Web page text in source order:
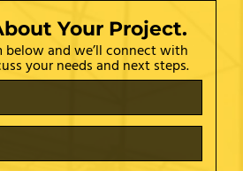
Your Project.
and we’ll connect with
your needs and next steps.